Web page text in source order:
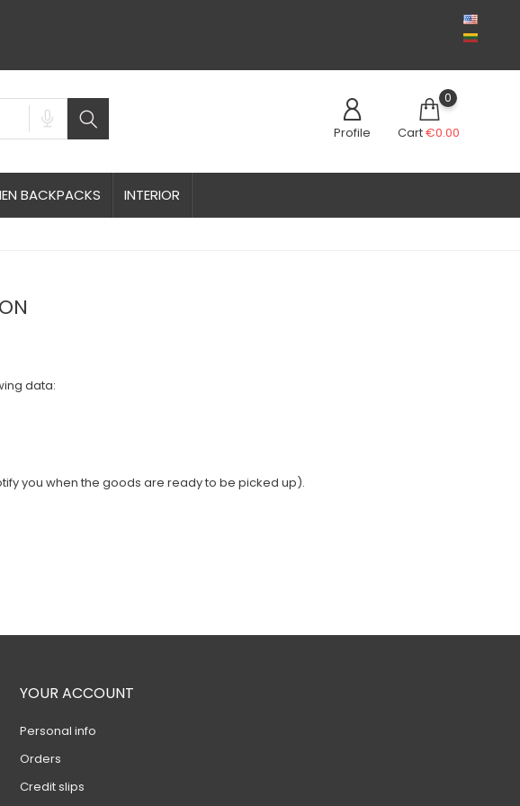
Profile
0
Cart€0.00
BACKPACKS INTERIOR
data:
you when the goods are ready to be picked up).
YOUR ACCOUNT
Personal info
Orders
Credit slips